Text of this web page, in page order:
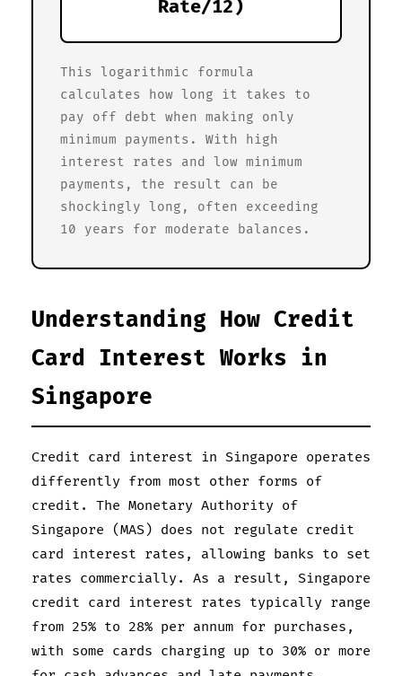
Rate/12)
This logarithmic formula
calculates how long it takes to
pay off debt when making only
minimum payments. With high
interest rates and low minimum
payments, the result can be
shockingly long, often exceeding
10 years for moderate balances.
Understanding How Credit
Card Interest Works in
Singapore
Credit card interest in Singapore operates
differently from most other forms of
credit. The Monetary Authority of
Singapore (MAS) does not regulate credit
card interest rates, allowing banks to set
rates commercially. As a result, Singapore
credit card interest rates typically range
from 25% to 28% per annum for purchases,
with some cards charging up to 30% or more